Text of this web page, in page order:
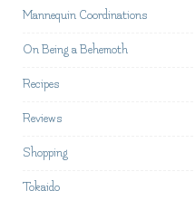
Mannequin Coordinations
On Being a Behemoth
Recipes
Reviews
Shopping
Tokaido